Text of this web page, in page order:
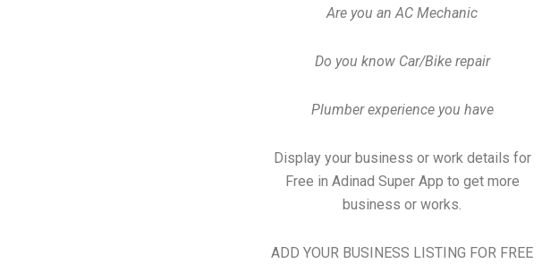
Are you an AC Mechanic
Do you know Car/Bike repair
Plumber experience you have
Display your business or work details for
Free in Adinad Super App to get more
business or works.
ADD YOUR BUSINESS LISTING FOR FREE